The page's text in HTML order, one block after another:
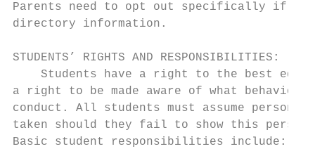
Parents need to opt out specifically if
directory information.
STUDENTS’ RIGHTS AND RESPONSIBILITIES:
Students have a right to the best
a right to be made aware of what
conduct. All students must assume
taken should they fail to show this
Basic student responsibilities include: